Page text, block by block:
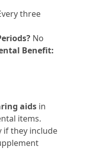
three
No
Benefit:
aids in
items.
if they include